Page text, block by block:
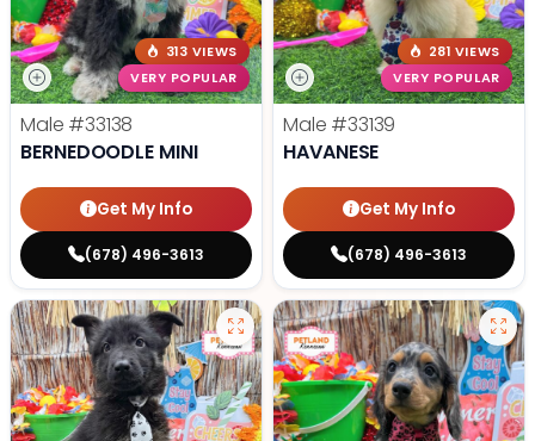
313 VIEWS
VERY POPULAR
Male #33138
BERNEDOODLE MINI
Get My Info
(678) 496-3613
281 VIEWS
VERY POPULAR
Male #33139
HAVANESE
Get My Info
(678) 496-3613